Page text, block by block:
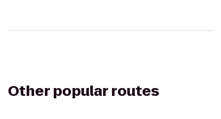
Other popular routes